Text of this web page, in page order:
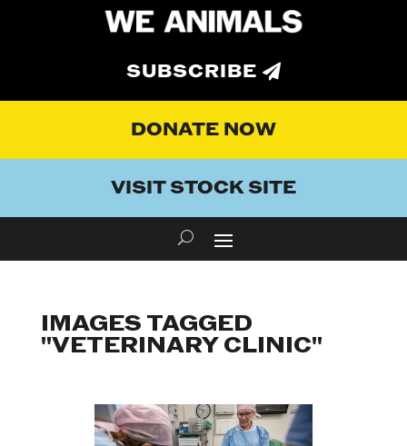
SUBSCRIBE
DONATE NOW
VISIT STOCK SITE
IMAGES TAGGED
"VETERINARY CLINIC"